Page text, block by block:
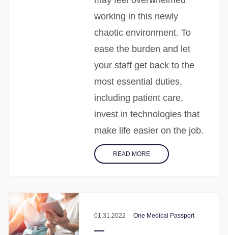
working in this newly
chaotic environment. To
ease the burden and let
your staff get back to the
most essential duties,
including patient care,
invest in technologies that
make life easier on the job.
READ MORE
01.31.2022 One Medical Passport